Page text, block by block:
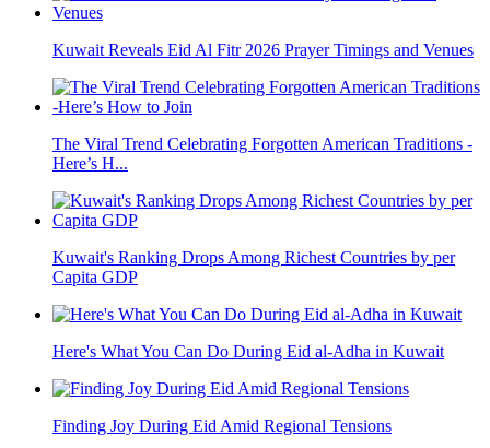
Kuwait Reveals Eid Al Fitr 2026 Prayer Timings and Venues
The Viral Trend Celebrating Forgotten American Traditions -
Here’s H...
Kuwait's Ranking Drops Among Richest Countries by per
Capita GDP
Here's What You Can Do During Eid al-Adha in Kuwait
Finding Joy During Eid Amid Regional Tensions